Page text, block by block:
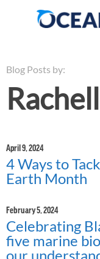
Blog Posts by:
April 9, 2024
4 Ways to
Earth Month
February 5, 2024
Celebrating
five marine
our